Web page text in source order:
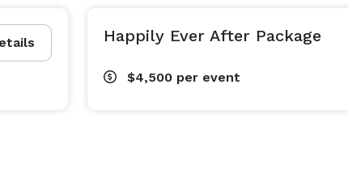
Happily Ever After Package
$4,500 per event